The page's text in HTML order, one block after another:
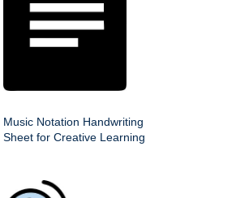
Music Notation Handwriting
Sheet for Creative Learning